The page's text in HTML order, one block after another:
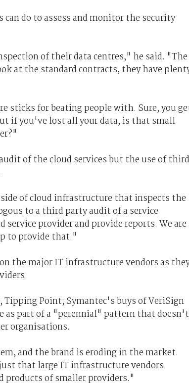
do to assess and monitor the security
of their data centres," he said. "The
at the standard contracts, they have
sticks for beating people with. Sure, you
if you've lost all your data, is that small
of the cloud services but the use of third
of cloud infrastructure that inspects the
to a third party audit of a service
provider and provide reports. We are
to provide that."
the major IT infrastructure vendors as
Point; Symantec's buys of VeriSign
as part of a "perennial" pattern that doesn't
organisations.
and the brand is eroding in the market.
that large IT infrastructure vendors
of smaller providers."